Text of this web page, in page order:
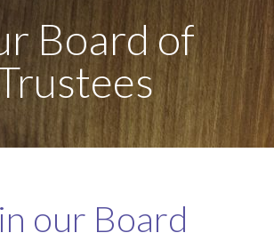
Board of Trustees
Board of
our Board